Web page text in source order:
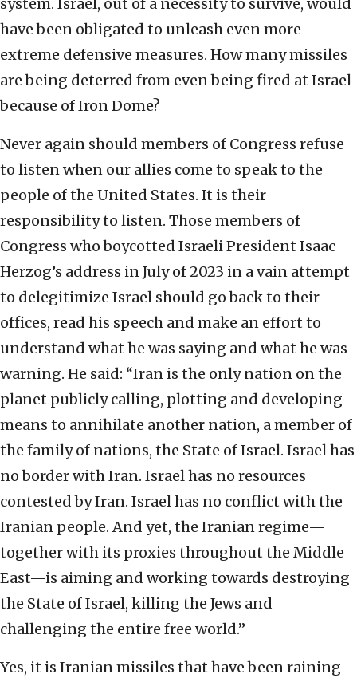
system. Israel, out of a necessity to survive, would
have been obligated to unleash even more
extreme defensive measures. How many missiles
are being deterred from even being fired at Israel
because of Iron Dome?
Never again should members of Congress refuse
to listen when our allies come to speak to the
people of the United States. It is their
responsibility to listen. Those members of
Congress who boycotted Israeli President Isaac
Herzog’s address in July of 2023 in a vain attempt
to delegitimize Israel should go back to their
offices, read his speech and make an effort to
understand what he was saying and what he was
warning. He said: “Iran is the only nation on the
planet publicly calling, plotting and developing
means to annihilate another nation, a member of
the family of nations, the State of Israel. Israel has
no border with Iran. Israel has no resources
contested by Iran. Israel has no conflict with the
Iranian people. And yet, the Iranian regime—
together with its proxies throughout the Middle
East—is aiming and working towards destroying
the State of Israel, killing the Jews and
challenging the entire free world.”
Yes, it is Iranian missiles that have been raining